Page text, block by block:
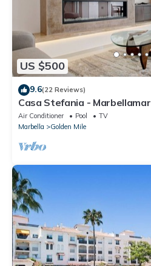
US $500
9.6(22 Reviews)
Casa Stefania - Marbellamar
Air Conditioner Pool
TV
Marbella
Golden Mile